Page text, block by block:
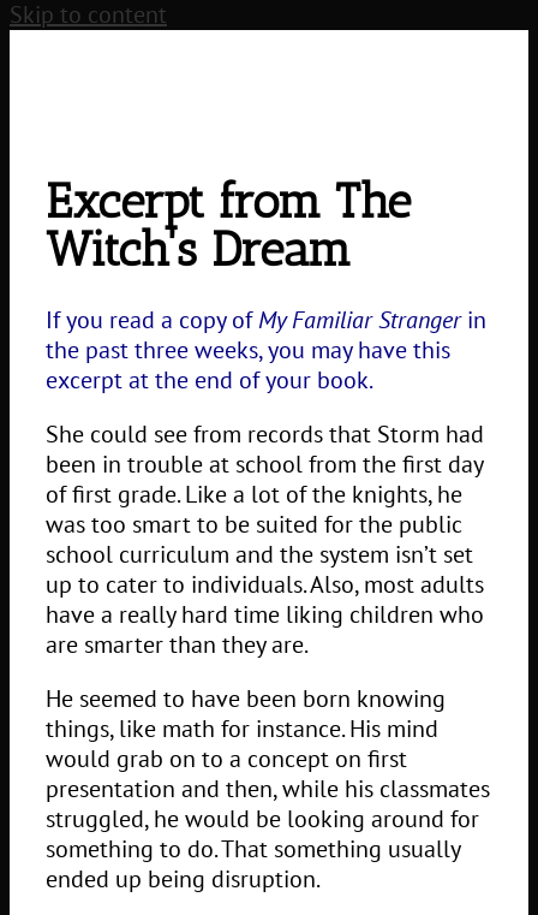
Skip to content
Excerpt from The
Witch's Dream
If you read a copy ofMy Familiar Strangerin
the past three weeks, you may have this
excerpt at the end of your book.
She could see from records that Storm had
been in trouble at school from the first day
of first grade. Like a lot of the knights, he
was too smart to be suited for the public
school curriculum and the system isn’t set
up to cater to individuals. Also, most adults
have a really hard time liking children who
are smarter than they are.
He seemed to have been born knowing
things, like math for instance. His mind
would grab on to a concept on first
presentation and then, while his classmates
struggled, he would be looking around for
something to do. That something usually
ended up being disruption.